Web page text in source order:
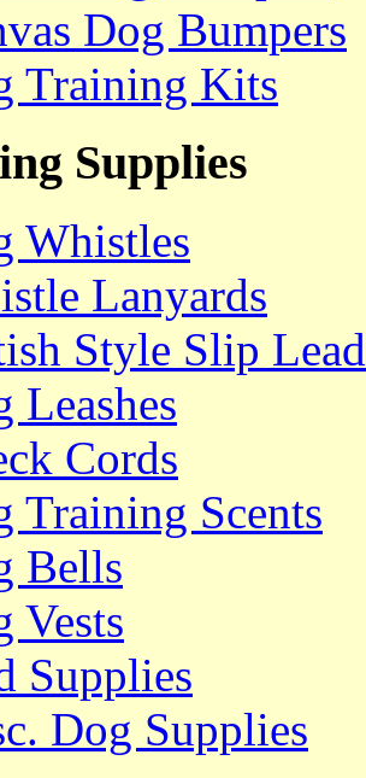
Dog Bumpers
Training Kits
Supplies
Whistles
Lanyards
Style Slip
Leashes
Cords
Training Scents
Bells
Vests
Supplies
Dog Supplies